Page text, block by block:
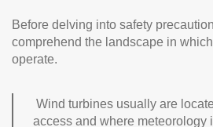
Before delving into safety
comprehend the landscape in
operate.
Wind turbines usually are
access and where meteorology